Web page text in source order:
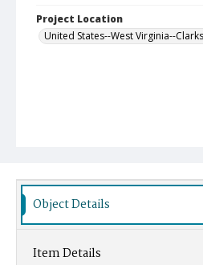
Project Location
United States--West Virginia--
Object Details
Item Details